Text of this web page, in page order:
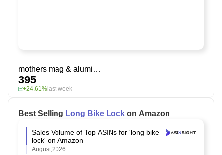
mothers mag & aluminum polish
395
+24.61% last week
Best Selling Long Bike Lock on Amazon
Sales Volume of Top ASINs for 'long bike
lock' on Amazon
August,2026